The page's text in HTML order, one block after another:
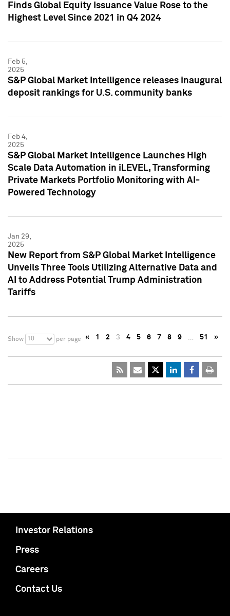
Finds Global Equity Issuance Value Rose to the
Highest Level Since 2021 in Q4 2024
Feb 5,
2025
S&P Global Market Intelligence releases inaugural
deposit rankings for U.S. community banks
Feb 4,
2025
S&P Global Market Intelligence Launches High
Scale Data Automation in iLEVEL, Transforming
Private Markets Portfolio Monitoring with AI-
Powered Technology
Jan 29,
2025
New Report from S&P Global Market Intelligence
Unveils Three Tools Utilizing Alternative Data and
AI to Address Potential Trump Administration
Tariffs
Show 10 per page « 1 2 3 4 5 6 7 8 9 … 51 »
Investor Relations
Press
Careers
Contact Us